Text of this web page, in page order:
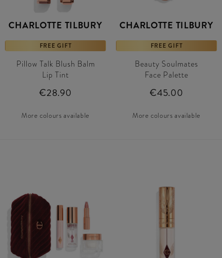
CHARLOTTE TILBURY
FREE GIFT
Pillow Talk Blush Balm
Lip Tint
€28.90
More colours available
CHARLOTTE TILBURY
FREE GIFT
Beauty Soulmates
Face Palette
€45.00
More colours available